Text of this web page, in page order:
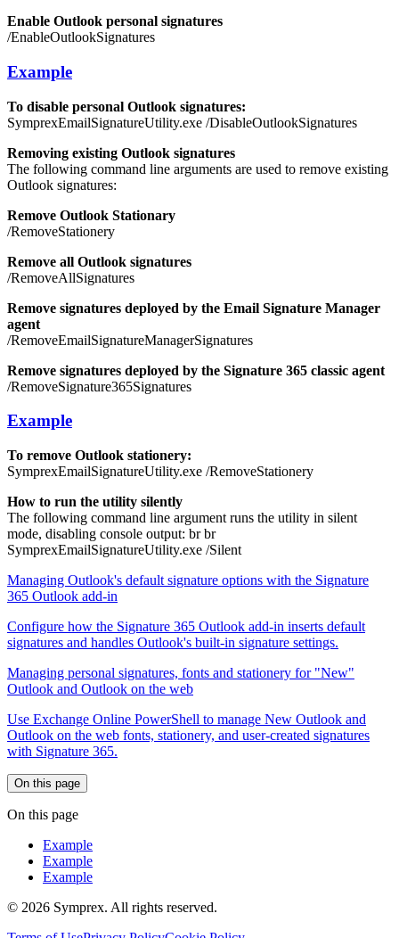
Enable Outlook personal signatures
/EnableOutlookSignatures
Example
To disable personal Outlook signatures:
SymprexEmailSignatureUtility.exe /DisableOutlookSignatures
Removing existing Outlook signatures
The following command line arguments are used to remove existing
Outlook signatures:
Remove Outlook Stationary
/RemoveStationery
Remove all Outlook signatures
/RemoveAllSignatures
Remove signatures deployed by the Email Signature Manager
agent
/RemoveEmailSignatureManagerSignatures
Remove signatures deployed by the Signature 365 classic agent
/RemoveSignature365Signatures
Example
To remove Outlook stationery:
SymprexEmailSignatureUtility.exe /RemoveStationery
How to run the utility silently
The following command line argument runs the utility in silent
mode, disabling console output: brbr
SymprexEmailSignatureUtility.exe /Silent
Managing Outlook's default signature options with the Signature
365 Outlook add-in
Configure how the Signature 365 Outlook add-in inserts default
signatures and handles Outlook's built-in signature settings.
Managing personal signatures, fonts and stationery for "New"
Outlook and Outlook on the web
Use Exchange Online PowerShell to manage New Outlook and
Outlook on the web fonts, stationery, and user-created signatures
with Signature 365.
On this page
On this page
Example
Example
Example
© 2026 Symprex. All rights reserved.